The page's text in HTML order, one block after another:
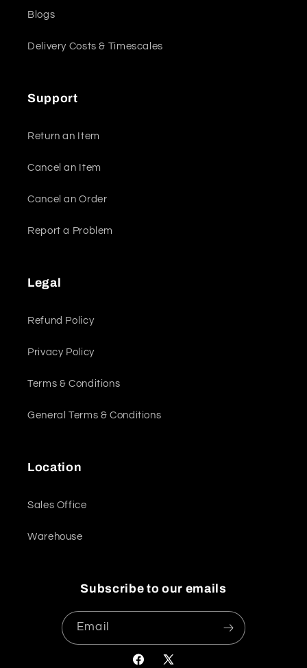
Blogs
Delivery Costs & Timescales
Support
Return an Item
Cancel an Item
Cancel an Order
Report a Problem
Legal
Refund Policy
Privacy Policy
Terms & Conditions
General Terms & Conditions
Location
Sales Office
Warehouse
Subscribe to our emails
Email